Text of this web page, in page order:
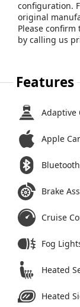
configuration.
original
Please
by calling us
Features
Adaptive
Apple
Brake
Cruise
Fog
Heated
Heated